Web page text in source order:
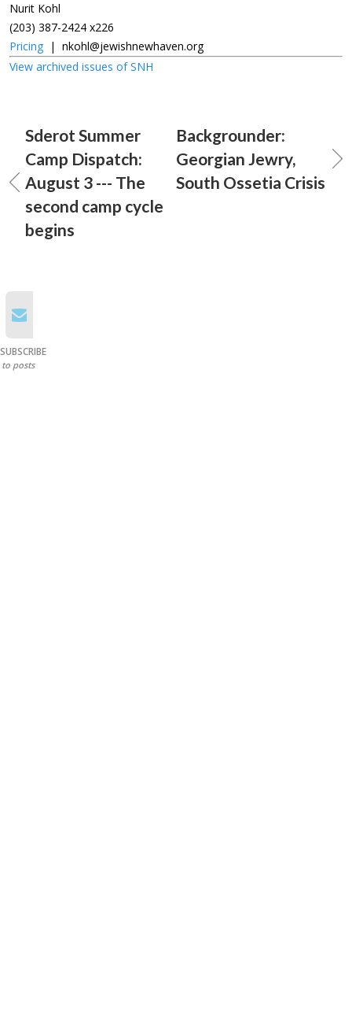
Nurit Kohl
(203) 387-2424 x226
Pricing | nkohl@jewishnewhaven.org
View archived issues of SNH
Sderot Summer
Camp Dispatch:
August 3 --- The
second camp cycle
begins
Backgrounder:
Georgian Jewry,
South Ossetia Crisis
SUBSCRIBE
to posts